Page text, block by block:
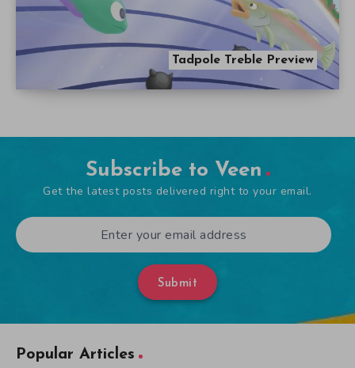
Tadpole Treble Preview
Subscribe to Veen
Get the latest posts delivered right to your email.
Submit
Popular Articles